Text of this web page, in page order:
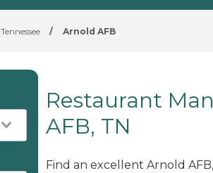
Tennessee / Arnold AFB
Restaurant
AFB, TN
Find an excellent Arnold